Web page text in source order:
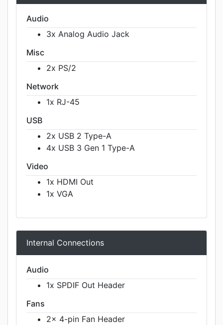
Audio
3x Analog Audio Jack
Misc
2x PS/2
Network
1x RJ-45
USB
2x USB 2 Type-A
4x USB 3 Gen 1 Type-A
Video
1x HDMI Out
1x VGA
Internal Connections
Audio
1x SPDIF Out Header
Fans
2x 4-pin Fan Header